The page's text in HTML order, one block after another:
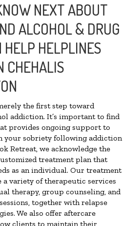
NEXT ABOUT
ALCOHOL & DRUG
HELPLINES
CHEHALIS
the first step toward
addiction. It’s important to find
provides ongoing support to
your sobriety following addiction
Retreat, we acknowledge the
treatment plan that
as an individual. Our treatment
variety of therapeutic services
therapy, group counseling, and
together with relapse
We also offer aftercare
clients to maintain their